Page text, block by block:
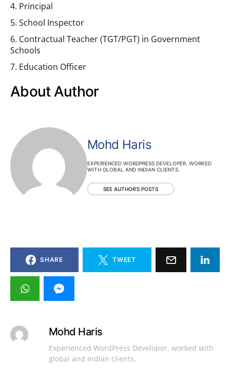
4. Principal
5. School Inspector
6. Contractual Teacher (TGT/PGT) in Government
Schools
7. Education Officer
About Author
Mohd Haris
EXPERIENCED WORDPRESS DEVELOPER. WORKED
WITH GLOBAL AND INDIAN CLIENTS.
SEE AUTHOR'S POSTS
SHARE TWEET
Mohd Haris
Experienced WordPress Developer. worked with
global and Indian clients.